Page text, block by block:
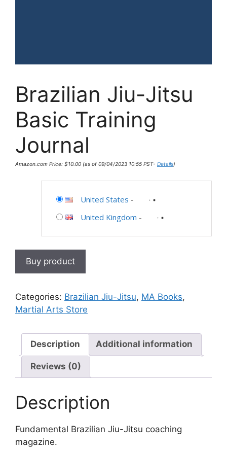
Brazilian Jiu-Jitsu
Basic Training
Journal
Amazon.com Price: $10.00 (as of 09/04/2023 10:55 PST- Details)
United States -
United Kingdom -
Buy product
Categories: Brazilian Jiu-Jitsu, MA Books,
Martial Arts Store
Description Additional information
Reviews (0)
Description
Fundamental Brazilian Jiu-Jitsu coaching
magazine.